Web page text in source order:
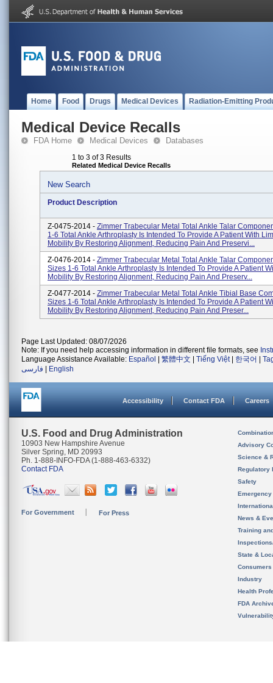
Home Food Drugs Medical Devices Radiation-Emitting
Medical Device Recalls
FDA Home Medical Devices Databases
1 to 3 of 3 Results
Related Medical Device Recalls
New Search
Product Description
Z-0475-2014 - Zimmer Trabecular Metal Total Ankle Talar
1-6 Total Ankle Arthroplasty Is Intended To Provide A Patient With
Mobility By Restoring Alignment, Reducing Pain And Preservi...
Z-0476-2014 - Zimmer Trabecular Metal Total Ankle Talar
Sizes 1-6 Total Ankle Arthroplasty Is Intended To Provide A Patient
Mobility By Restoring Alignment, Reducing Pain And Preserv...
Z-0477-2014 - Zimmer Trabecular Metal Total Ankle Tibial Base
Sizes 1-6 Total Ankle Arthroplasty Is Intended To Provide A Patient
Mobility By Restoring Alignment, Reducing Pain And Preser...
Page Last Updated: 08/07/2026
Note: If you need help accessing information in different file formats, see
Language Assistance Available: Español 繁體中文 Tiếng Việt| 한국어
فارسی
English
Accessibility Contact FDA Careers
U.S. Food and Drug Administration
10903 New Hampshire Avenue
Silver Spring, MD 20993
Ph. 1-888-INFO-FDA (1-888-463-6332)
Contact FDA
For Government For Press
Advisory
Science &
Regulatory
Safety
News &
Training
State &
Consumers
Industry
Health
FDA